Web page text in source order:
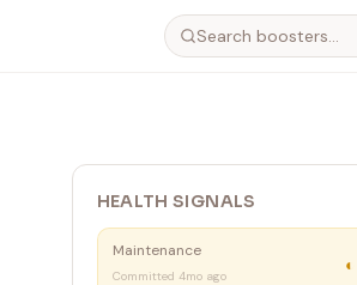
HEALTH SIGNALS
Maintenance
Committed 4mo ago
◐